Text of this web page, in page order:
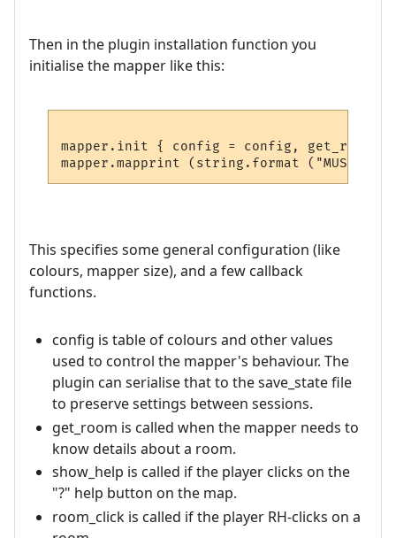
Then in the plugin installation function you
initialise the mapper like this:
mapper.init { config = config, get_room =
This specifies some general configuration (like
colours, mapper size), and a few callback
functions.
config is table of colours and other values
used to control the mapper's behaviour. The
plugin can serialise that to the save_state file
to preserve settings between sessions.
get_room is called when the mapper needs to
know details about a room.
show_help is called if the player clicks on the
"?" help button on the map.
room_click is called if the player RH-clicks on a